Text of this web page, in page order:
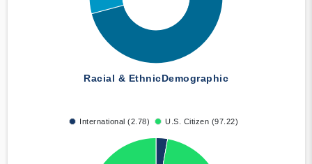
Racial & EthnicDemographic
International (2.78) U.S. Citizen (97.22)